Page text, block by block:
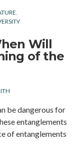
Will
of the
be dangerous for
entanglements
of entanglements